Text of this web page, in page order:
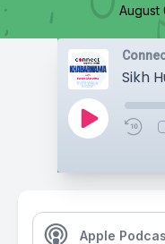
August
Apple